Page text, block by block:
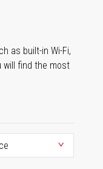
as built-in Wi-Fi,
will find the most